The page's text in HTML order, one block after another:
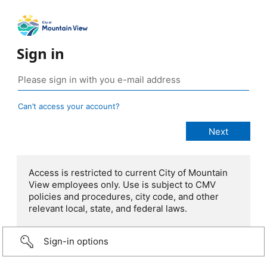
Sign in
Can’t access your account?
Access is restricted to current City of Mountain
View employees only. Use is subject to CMV
policies and procedures, city code, and other
relevant local, state, and federal laws.
Sign-in options